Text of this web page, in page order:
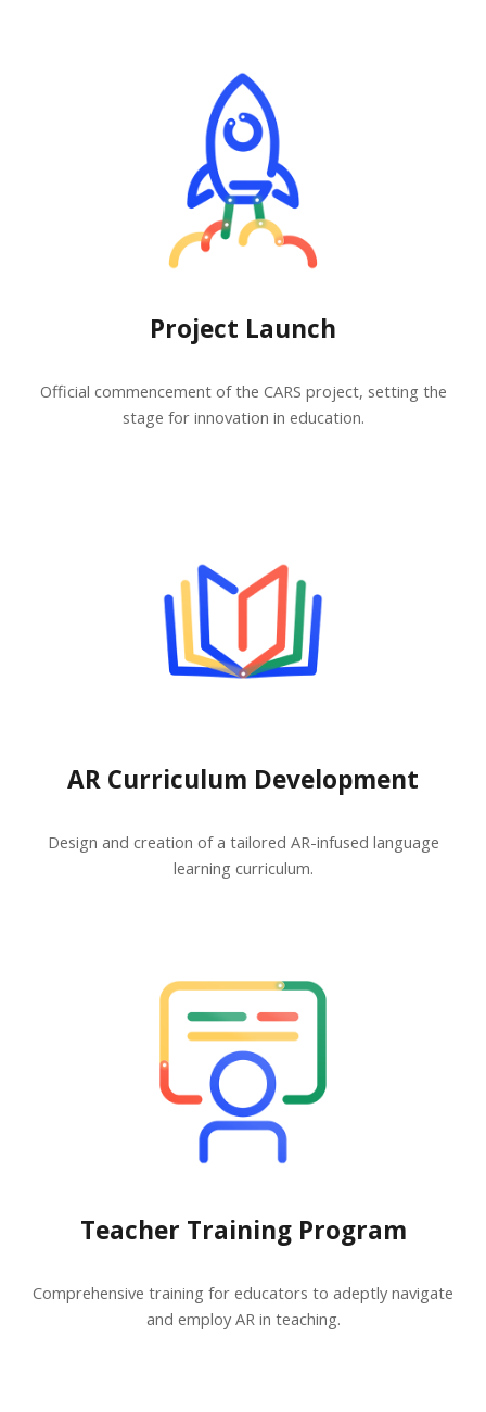
Project Launch
Official commencement of the CARS project, setting the
stage for innovation in education.
AR Curriculum Development
Design and creation of a tailored AR-infused language
learning curriculum.
Teacher Training Program
Comprehensive training for educators to adeptly navigate
and employ AR in teaching.